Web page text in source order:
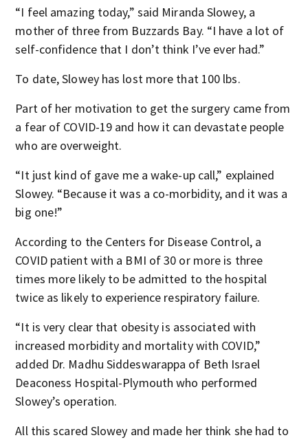
“I feel amazing today,” said Miranda Slowey, a
mother of three from Buzzards Bay. “I have a lot of
self-confidence that I don’t think I’ve ever had.”
To date, Slowey has lost more that 100 lbs.
Part of her motivation to get the surgery came from
a fear of COVID-19 and how it can devastate people
who are overweight.
“It just kind of gave me a wake-up call,” explained
Slowey. “Because it was a co-morbidity, and it was a
big one!”
According to the Centers for Disease Control, a
COVID patient with a BMI of 30 or more is three
times more likely to be admitted to the hospital
twice as likely to experience respiratory failure.
“It is very clear that obesity is associated with
increased morbidity and mortality with COVID,”
added Dr. Madhu Siddeswarappa of Beth Israel
Deaconess Hospital-Plymouth who performed
Slowey’s operation.
All this scared Slowey and made her think she had to